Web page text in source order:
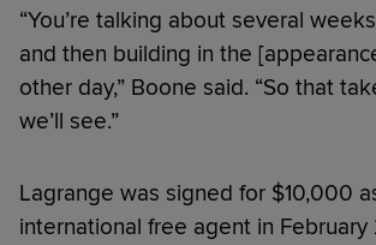
“You’re talking about several
and then building in the
other day,” Boone said. “So that
we’ll see.”
Lagrange was signed for $10,000
international free agent in February